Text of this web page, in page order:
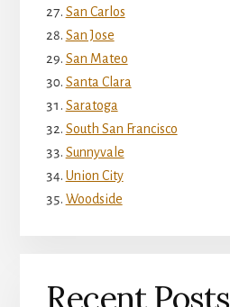
San Carlos
San Jose
San Mateo
Santa Clara
Saratoga
South San Francisco
Sunnyvale
Union City
Woodside
Recent Posts